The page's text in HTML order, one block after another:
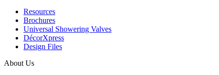
Resources
Brochures
Universal Showering Valves
DécorXpress
Design Files
About Us